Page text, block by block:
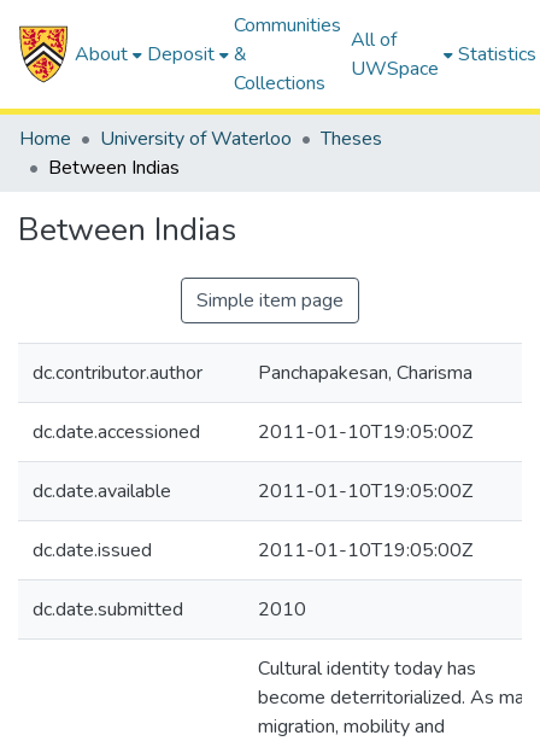
About Deposit
Communities
&
Collections
All of
UWSpace
Statistics
Home University of Waterloo
Theses
Between Indias
Between Indias
Simple item page
dc.contributor.author Panchapakesan, Charisma
dc.date.accessioned 2011-01-10T19:05:00Z
dc.date.available 2011-01-10T19:05:00Z
dc.date.issued 2011-01-10T19:05:00Z
dc.date.submitted 2010
Cultural identity today has
become deterritorialized. As
migration, mobility and